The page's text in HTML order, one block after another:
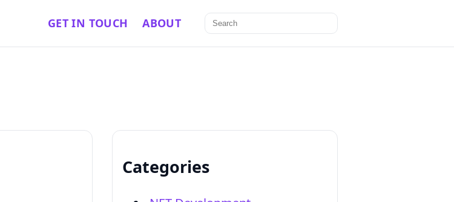
GET IN TOUCH ABOUT
Search
for:
Categories